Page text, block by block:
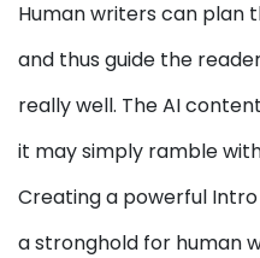
Human writers can plan
and thus guide the
really well. The AI
it may simply ramble
Creating a powerful
a stronghold for human